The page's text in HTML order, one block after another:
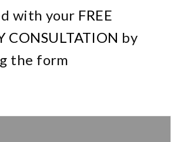
with your FREE
CONSULTATION by
the form